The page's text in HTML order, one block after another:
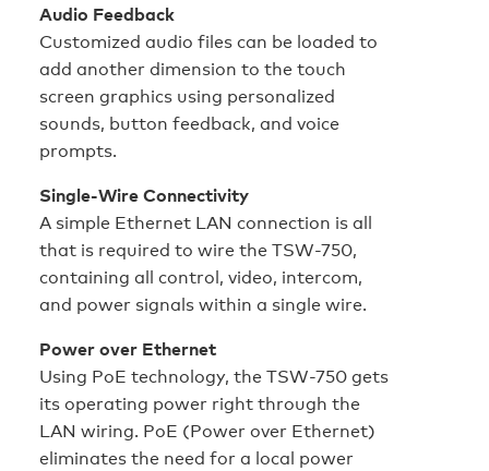
Audio Feedback
Customized audio files can be loaded to
add another dimension to the touch
screen graphics using personalized
sounds, button feedback, and voice
prompts.
Single-Wire Connectivity
A simple Ethernet LAN connection is all
that is required to wire the TSW-750,
containing all control, video, intercom,
and power signals within a single wire.
Power over Ethernet
Using PoE technology, the TSW-750 gets
its operating power right through the
LAN wiring. PoE (Power over Ethernet)
eliminates the need for a local power